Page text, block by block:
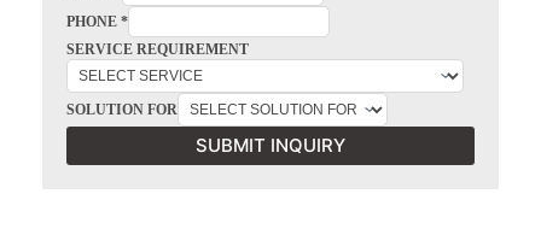
PHONE *
SERVICE REQUIREMENT
SOLUTION FOR
SUBMIT INQUIRY